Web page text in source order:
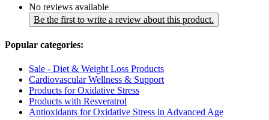
No reviews available
Be the first to write a review about this product.
Popular categories:
Sale - Diet & Weight Loss Products
Cardiovascular Wellness & Support
Products for Oxidative Stress
Products with Resveratrol
Antioxidants for Oxidative Stress in Advanced Age